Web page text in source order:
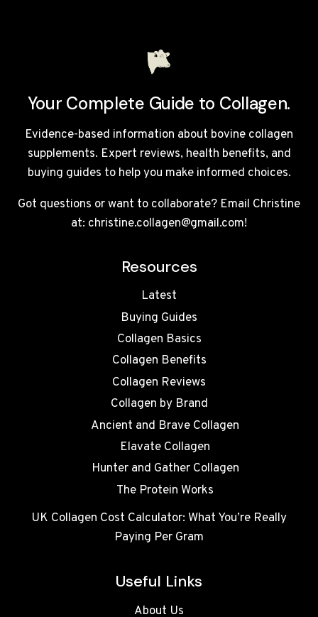
Your Complete Guide to Collagen.
Evidence-based information about bovine collagen
supplements. Expert reviews, health benefits, and
buying guides to help you make informed choices.
Got questions or want to collaborate? Email Christine
at: christine.collagen@gmail.com!
Resources
Latest
Buying Guides
Collagen Basics
Collagen Benefits
Collagen Reviews
Collagen by Brand
Ancient and Brave Collagen
Elavate Collagen
Hunter and Gather Collagen
The Protein Works
UK Collagen Cost Calculator: What You’re Really
Paying Per Gram
Useful Links
About Us